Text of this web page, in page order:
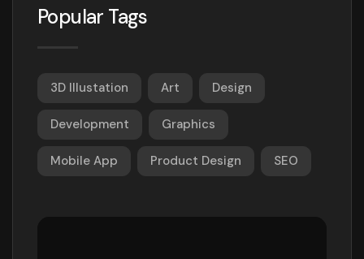
Popular Tags
3D Illustation Art Design
Development Graphics
Mobile App Product Design SEO